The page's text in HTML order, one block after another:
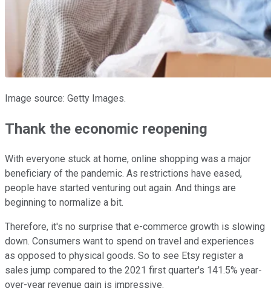
Image source: Getty Images.
Thank the economic reopening
With everyone stuck at home, online shopping was a major
beneficiary of the pandemic. As restrictions have eased,
people have started venturing out again. And things are
beginning to normalize a bit.
Therefore, it's no surprise that e-commerce growth is slowing
down. Consumers want to spend on travel and experiences
as opposed to physical goods. So to see Etsy register a
sales jump compared to the 2021 first quarter's 141.5% year-
over-year revenue gain is impressive.